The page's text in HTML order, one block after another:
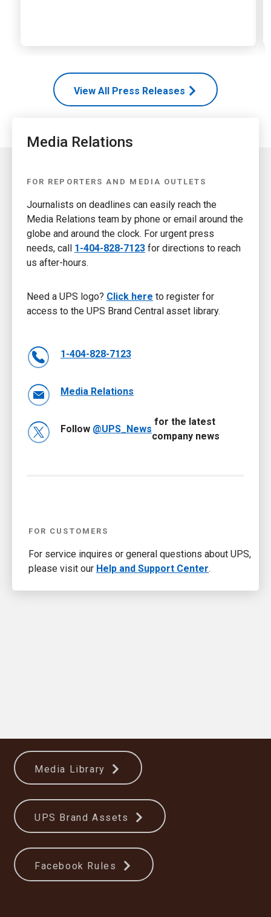
View All Press Releases
Media Relations
FOR REPORTERS AND MEDIA OUTLETS
Journalists on deadlines can easily reach the
Media Relations team by phone or email around the
globe and around the clock. For urgent press
needs, call 1-404-828-7123 for directions to reach
us after-hours.
Need a UPS logo? Click here to register for
access to the UPS Brand Central asset library.
1-404-828-7123
Media Relations
Follow @UPS_News
for the latest
company news
FOR CUSTOMERS
For service inquires or general questions about UPS,
please visit our Help and Support Center.
Media Library
UPS Brand Assets
Facebook Rules